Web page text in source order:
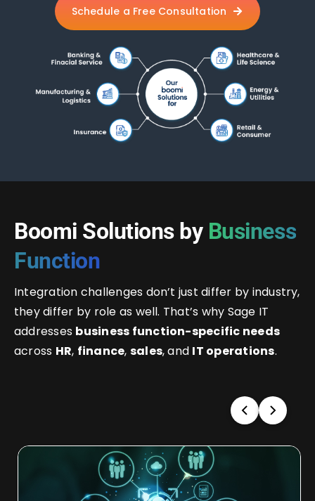
Schedule a Free Consultation
Boomi Solutions by Business
Function
Integration challenges don’t just differ by industry,
they differ by role as well. That’s why Sage IT
addresses business function-specific needs
across HR, finance, sales, and IT operations.